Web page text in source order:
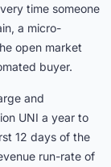
time someone
a micro-
open market
buyer.
and
UNI a year to
12 days of the
run-rate of